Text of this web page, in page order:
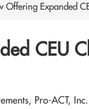
Offering Expanded
CEU
Pro-ACT,